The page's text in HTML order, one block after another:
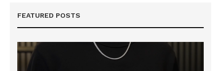
FEATURED POSTS